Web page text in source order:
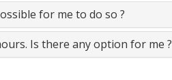
for me to do so ?
Is there any option for me ?